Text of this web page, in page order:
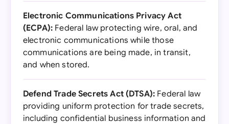
Electronic Communications Privacy Act
(ECPA): Federal law protecting wire, oral, and
electronic communications while those
communications are being made, in transit,
and when stored.
Defend Trade Secrets Act (DTSA): Federal law
providing uniform protection for trade secrets,
including confidential business information and